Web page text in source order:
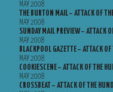
MAY 2008
THE BURTON MAIL – ATTACK OF
MAY 2008
SUNDAY MAIL PREVIEW – ATTACK
MAY 2008
BLACKPOOL GAZETTE – ATTACK OF
MAY 2008
COOKIESCENE – ATTACK OF THE
MAY 2008
CROSSBEAT – ATTACK OF THE